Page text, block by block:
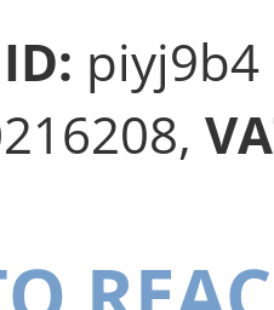
piyj9b4